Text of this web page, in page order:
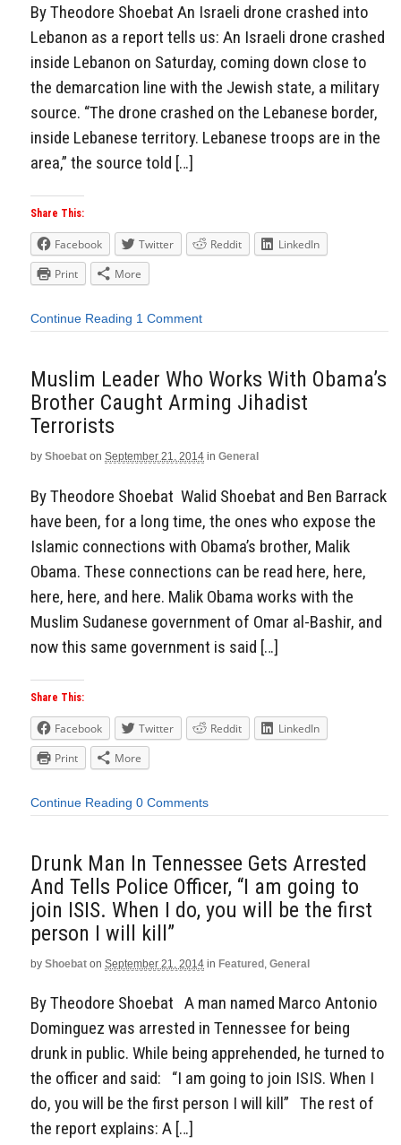
By Theodore Shoebat An Israeli drone crashed into
Lebanon as a report tells us: An Israeli drone crashed
inside Lebanon on Saturday, coming down close to
the demarcation line with the Jewish state, a military
source. “The drone crashed on the Lebanese border,
inside Lebanese territory. Lebanese troops are in the
area,” the source told […]
Share This:
Facebook Twitter Reddit
LinkedIn
Print
More
Continue Reading 1 Comment
Muslim Leader Who Works With Obama’s
Brother Caught Arming Jihadist
Terrorists
by Shoebat on September 21, 2014 in General
By Theodore Shoebat Walid Shoebat and Ben Barrack
have been, for a long time, the ones who expose the
Islamic connections with Obama’s brother, Malik
Obama. These connections can be read here, here,
here, here, and here. Malik Obama works with the
Muslim Sudanese government of Omar al-Bashir, and
now this same government is said […]
Share This:
Facebook Twitter Reddit
LinkedIn
Print
More
Continue Reading 0 Comments
Drunk Man In Tennessee Gets Arrested
And Tells Police Officer, “I am going to
join ISIS. When I do, you will be the first
person I will kill”
by Shoebat on September 21, 2014 in Featured, General
By Theodore Shoebat A man named Marco Antonio
Dominguez was arrested in Tennessee for being
drunk in public. While being apprehended, he turned to
the officer and said: “I am going to join ISIS. When I
do, you will be the first person I will kill” The rest of
the report explains: A […]